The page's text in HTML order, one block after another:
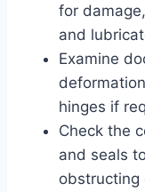
for
and
Examine
hinges if
Check the
and seals
obstructing